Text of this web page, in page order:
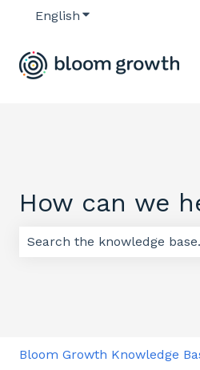
English Show submenu
How can we
Bloom Growth Knowledge